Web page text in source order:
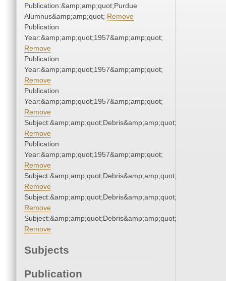
Publication:&amp;amp;quot;Purdue
Alumnus&amp;amp;quot; Remove
Publication
Year:&amp;amp;quot;1957&amp;amp;quot;
Remove
Publication
Year:&amp;amp;quot;1957&amp;amp;quot;
Remove
Publication
Year:&amp;amp;quot;1957&amp;amp;quot;
Remove
Subject:&amp;amp;quot;Debris&amp;amp;quot;
Remove
Publication
Year:&amp;amp;quot;1957&amp;amp;quot;
Remove
Subject:&amp;amp;quot;Debris&amp;amp;quot;
Remove
Subject:&amp;amp;quot;Debris&amp;amp;quot;
Remove
Subject:&amp;amp;quot;Debris&amp;amp;quot;
Remove
Subjects
Publication